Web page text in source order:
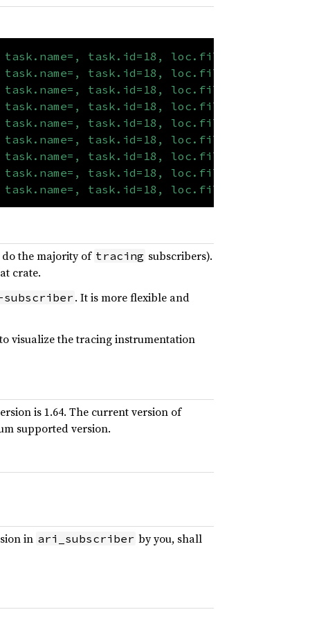
task.id=18,
task.id=18,
task.id=18,
task.id=18,
task.id=18,
task.id=18,
task.id=18,
task.id=18,
task.id=18,
do the majority of tracing subscribers).
crate.
. It is more flexible and
visualize the tracing instrumentation
is 1.64. The current version of
supported version.
in ari_subscriber by you, shall